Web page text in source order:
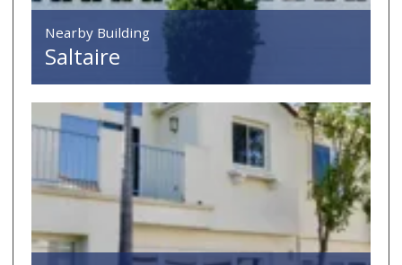
Nearby Building
Saltaire